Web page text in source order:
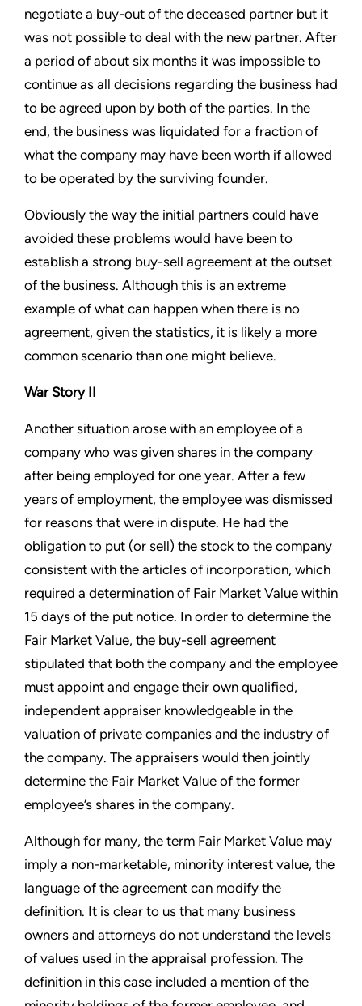
negotiate a buy-out of the deceased partner but it
was not possible to deal with the new partner. After
a period of about six months it was impossible to
continue as all decisions regarding the business had
to be agreed upon by both of the parties. In the
end, the business was liquidated for a fraction of
what the company may have been worth if allowed
to be operated by the surviving founder.
Obviously the way the initial partners could have
avoided these problems would have been to
establish a strong buy-sell agreement at the outset
of the business. Although this is an extreme
example of what can happen when there is no
agreement, given the statistics, it is likely a more
common scenario than one might believe.
War Story II
Another situation arose with an employee of a
company who was given shares in the company
after being employed for one year. After a few
years of employment, the employee was dismissed
for reasons that were in dispute. He had the
obligation to put (or sell) the stock to the company
consistent with the articles of incorporation, which
required a determination of Fair Market Value within
15 days of the put notice. In order to determine the
Fair Market Value, the buy-sell agreement
stipulated that both the company and the employee
must appoint and engage their own qualified,
independent appraiser knowledgeable in the
valuation of private companies and the industry of
the company. The appraisers would then jointly
determine the Fair Market Value of the former
employee’s shares in the company.
Although for many, the term Fair Market Value may
imply a non-marketable, minority interest value, the
language of the agreement can modify the
definition. It is clear to us that many business
owners and attorneys do not understand the levels
of values used in the appraisal profession. The
definition in this case included a mention of the